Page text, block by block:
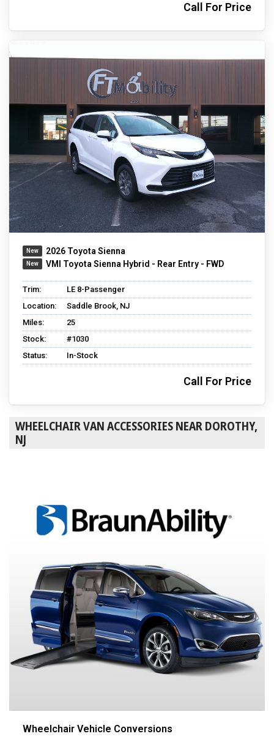
Call For Price
2026 Toyota Sienna
VMI Toyota Sienna Hybrid - Rear Entry - FWD
Trim:
LE 8-Passenger
Location:
Saddle Brook, NJ
Miles:
25
Stock:
#1030
Status:
In-Stock
Call For Price
WHEELCHAIR VAN ACCESSORIES NEAR DOROTHY,
NJ
Wheelchair Vehicle Conversions